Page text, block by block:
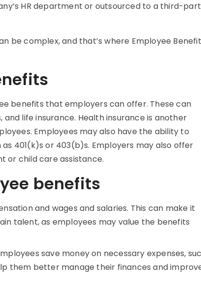
HR department or outsourced to a third-
be complex, and that’s where Employee
benefits that employers can offer. These can
life insurance. Health insurance is another
Employees may also have the ability to
401(k)s or 403(b)s. Employers may also offer
or child care assistance.
benefits
and wages and salaries. This can make it
talent, as employees may value the benefits
save money on necessary expenses,
them better manage their finances and